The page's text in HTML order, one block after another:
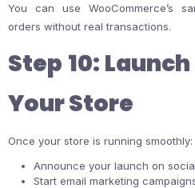
You can use WooCommerce’s
orders without real transactions.
Step 10:
Your Store
Once your store is running smoothly:
Announce your launch on
Start email marketing